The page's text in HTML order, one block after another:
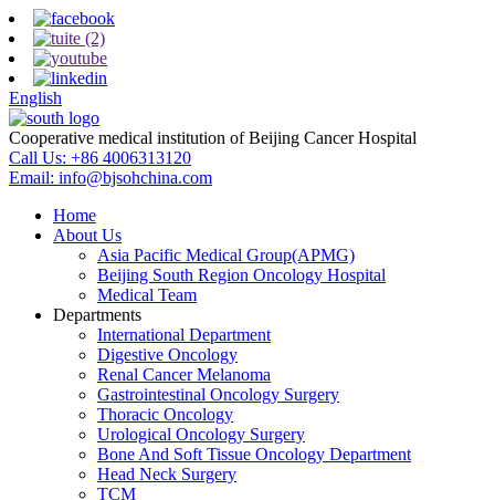
English
Cooperative medical institution of Beijing Cancer Hospital
Call Us: +86 4006313120
Email: info@bjsohchina.com
Home
About Us
Asia Pacific Medical Group(APMG)
Beijing South Region Oncology Hospital
Medical Team
Departments
International Department
Digestive Oncology
Renal Cancer Melanoma
Gastrointestinal Oncology Surgery
Thoracic Oncology
Urological Oncology Surgery
Bone And Soft Tissue Oncology Department
Head Neck Surgery
TCM